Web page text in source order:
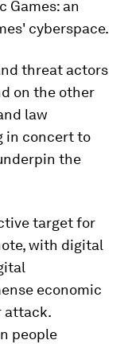
Games: an
cyberspace.
threat actors
on the other
law
in concert to
the
target for
with digital
economic
attack.
people